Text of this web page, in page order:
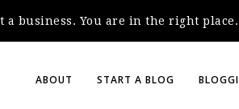
a business. You are in the right place.
ABOUT START A BLOG